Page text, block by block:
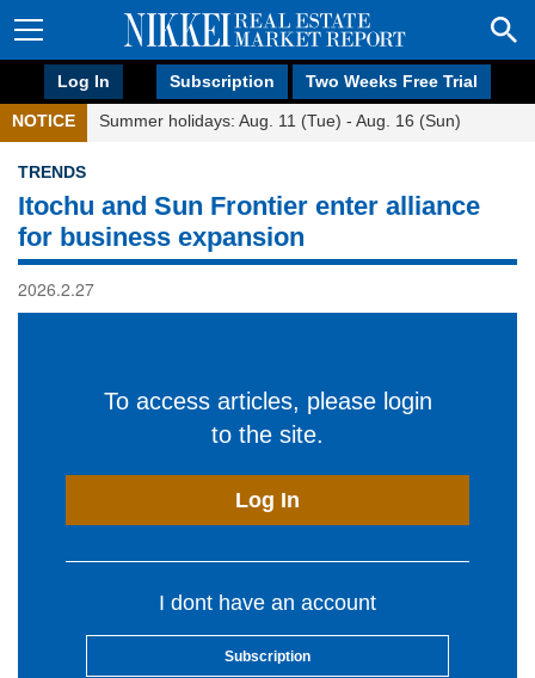
Log In Subscription Two Weeks Free Trial
NOTICE Summer holidays: Aug. 11 (Tue) - Aug. 16 (Sun)
TRENDS
Itochu and Sun Frontier enter alliance
for business expansion
2026.2.27
To access articles, please login
to the site.
Log In
I dont have an account
Subscription